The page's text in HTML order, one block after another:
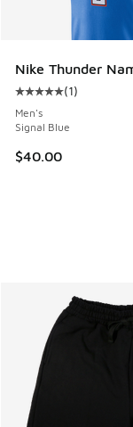
Nike Thunder
Average
(1)
Men's
Signal Blue
$40.00